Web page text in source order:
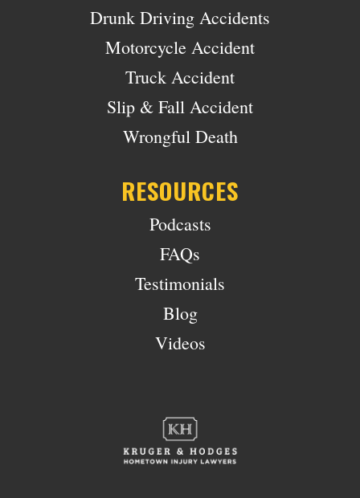
Drunk Driving Accidents
Motorcycle Accident
Truck Accident
Slip & Fall Accident
Wrongful Death
RESOURCES
Podcasts
FAQs
Testimonials
Blog
Videos